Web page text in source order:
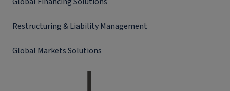
Restructuring & Liability Management
Global Markets Solutions